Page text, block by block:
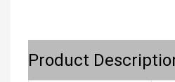
Product